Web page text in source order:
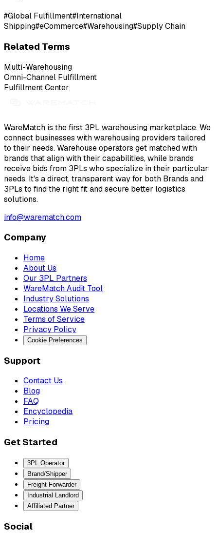
#Global Fulfillment#International
Shipping#eCommerce#Warehousing#Supply Chain
Related Terms
Multi-Warehousing
Omni-Channel Fulfillment
Fulfillment Center
WareMatch is the first 3PL warehousing marketplace. We
connect businesses with warehousing providers tailored
to their needs. Warehouse operators get matched with
brands that align with their capabilities, while brands
receive bids from 3PLs who specialize in their particular
needs. It's a direct, transparent way for both Brands and
3PLs to find the right fit and secure better logistics
solutions.
info@warematch.com
Company
Home
About Us
Our 3PL Partners
WareMatch Audit Tool
Industry Solutions
Locations We Serve
Terms of Service
Privacy Policy
Cookie Preferences
Support
Contact Us
Blog
FAQ
Encyclopedia
Pricing
Get Started
3PL Operator
Brand/Shipper
Freight Forwarder
Industrial Landlord
Affiliated Partner
Social